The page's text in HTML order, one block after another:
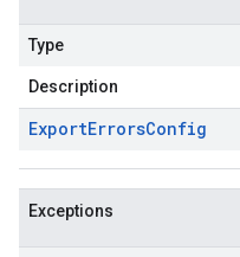
Type
Description
ExportErrorsConfig
Exceptions